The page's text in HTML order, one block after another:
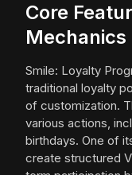
Core
Mechanics
Smile: Loyalty
traditional loyalty
of customization.
various actions,
birthdays. One of
create structured